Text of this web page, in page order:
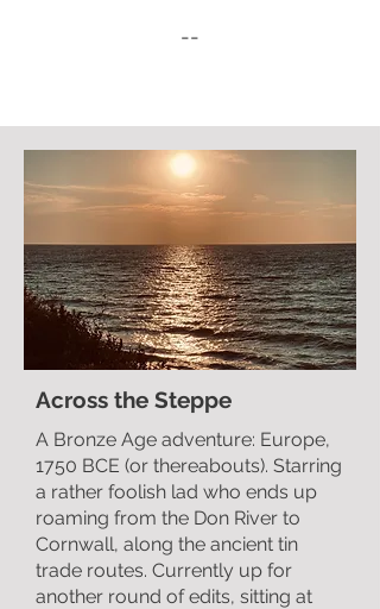
--
Across the Steppe
A Bronze Age adventure: Europe,
1750 BCE (or thereabouts). Starring
a rather foolish lad who ends up
roaming from the Don River to
Cornwall, along the ancient tin
trade routes. Currently up for
another round of edits, sitting at